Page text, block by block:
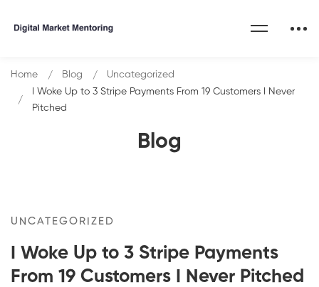
Blog
Home Blog
Uncategorized
I Woke Up to 3 Stripe Payments From 19 Customers I Never
Pitched
UNCATEGORIZED
I Woke Up to 3 Stripe Payments
From 19 Customers I Never Pitched